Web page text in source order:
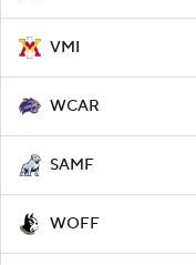
VMI
WCAR
SAMF
WOFF